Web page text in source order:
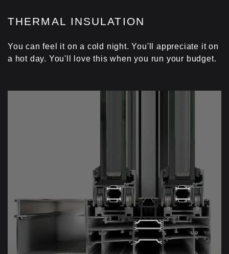
THERMAL INSULATION
You can feel it on a cold night. You'll appreciate it on
a hot day. You'll love this when you run your budget.